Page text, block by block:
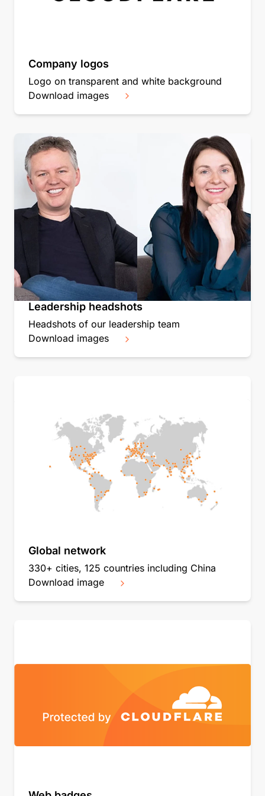
Company logos
Logo on transparent and white background
Download images
Leadership headshots
Headshots of our leadership team
Download images
Global network
330+ cities, 125 countries including China
Download image